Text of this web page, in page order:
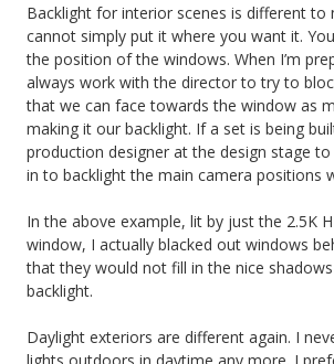
Backlight for interior scenes is different to
cannot simply put it where you want it.
the position of the windows. When I’m
always work with the director to try to
that we can face towards the window as
making it our backlight. If a set is being
production designer at the design stage
in to backlight the main camera positions
In the above example, lit by just the 2.5K
window, I actually blacked out windows
that they would not fill in the nice
backlight.
Daylight exteriors are different again. I